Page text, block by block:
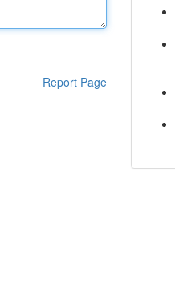
Report Page